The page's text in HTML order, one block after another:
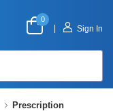
0
Sign In
Prescription